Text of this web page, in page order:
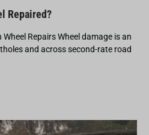
Repaired?
Repairs Wheel damage is an
and across second-rate road